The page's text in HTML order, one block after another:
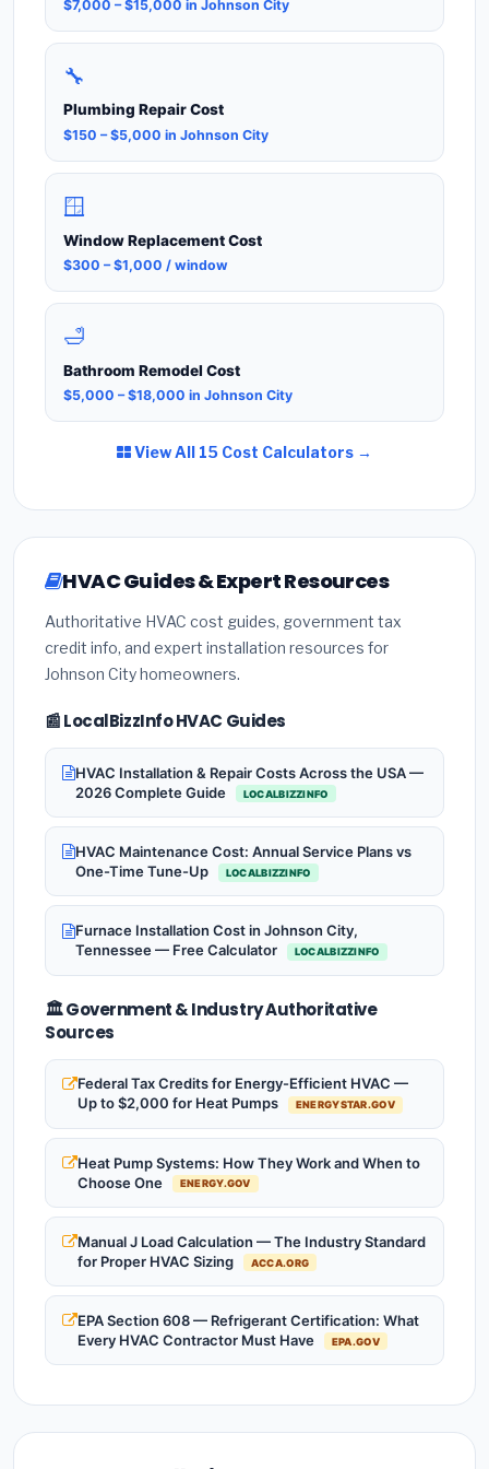
$7,000 – $15,000 in Johnson City
🔧
Plumbing Repair Cost
$150 – $5,000 in Johnson City
🪟
Window Replacement Cost
$300 – $1,000 / window
🛁
Bathroom Remodel Cost
$5,000 – $18,000 in Johnson City
View All 15 Cost Calculators →
HVAC Guides & Expert Resources
Authoritative HVAC cost guides, government tax
credit info, and expert installation resources for
Johnson City homeowners.
📰 LocalBizzInfo HVAC Guides
HVAC Installation & Repair Costs Across the USA —
2026 Complete Guide
LOCALBIZZINFO
HVAC Maintenance Cost: Annual Service Plans vs
One-Time Tune-Up
LOCALBIZZINFO
Furnace Installation Cost in Johnson City,
Tennessee — Free Calculator
LOCALBIZZINFO
🏛️ Government & Industry Authoritative
Sources
Federal Tax Credits for Energy-Efficient HVAC —
Up to $2,000 for Heat Pumps
ENERGYSTAR.GOV
Heat Pump Systems: How They Work and When to
Choose One
ENERGY.GOV
Manual J Load Calculation — The Industry Standard
for Proper HVAC Sizing
ACCA.ORG
EPA Section 608 — Refrigerant Certification: What
Every HVAC Contractor Must Have
EPA.GOV